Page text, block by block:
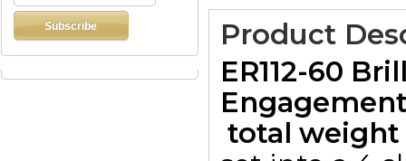
Product
ER112-60
 total weight